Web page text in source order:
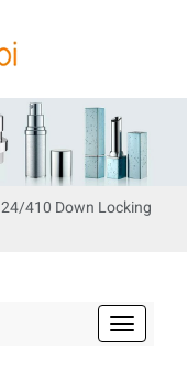
24/410 Down Locking